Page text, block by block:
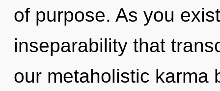
of purpose. As you
inseparability that
our metaholistic karma